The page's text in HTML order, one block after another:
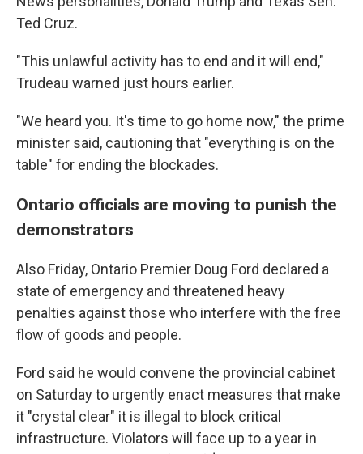
Ted Cruz.
"This unlawful activity has to end and it will end,"
Trudeau warned just hours earlier.
"We heard you. It's time to go home now," the prime
minister said, cautioning that "everything is on the
table" for ending the blockades.
Ontario officials are moving to punish the
demonstrators
Also Friday, Ontario Premier Doug Ford declared a
state of emergency and threatened heavy
penalties against those who interfere with the free
flow of goods and people.
Ford said he would convene the provincial cabinet
on Saturday to urgently enact measures that make
it "crystal clear" it is illegal to block critical
infrastructure. Violators will face up to a year in